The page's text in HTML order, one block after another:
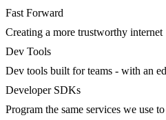
Fast Forward
Creating a more trustworthy internet
Dev Tools
Dev tools built for teams - with an
Developer SDKs
Program the same services we use